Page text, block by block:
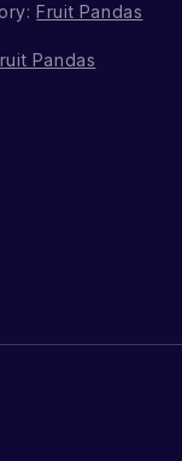
Fruit Pandas
Pandas